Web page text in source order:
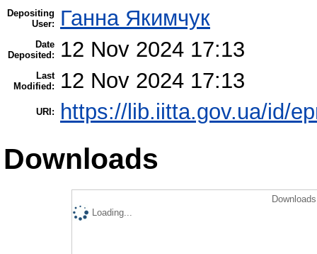
Depositing
User:
Ганна Якимчук
Date
Deposited:
12 Nov 2024 17:13
Last
Modified:
12 Nov 2024 17:13
URI: https://lib.iitta.gov.ua/id/
Downloads
Loading...